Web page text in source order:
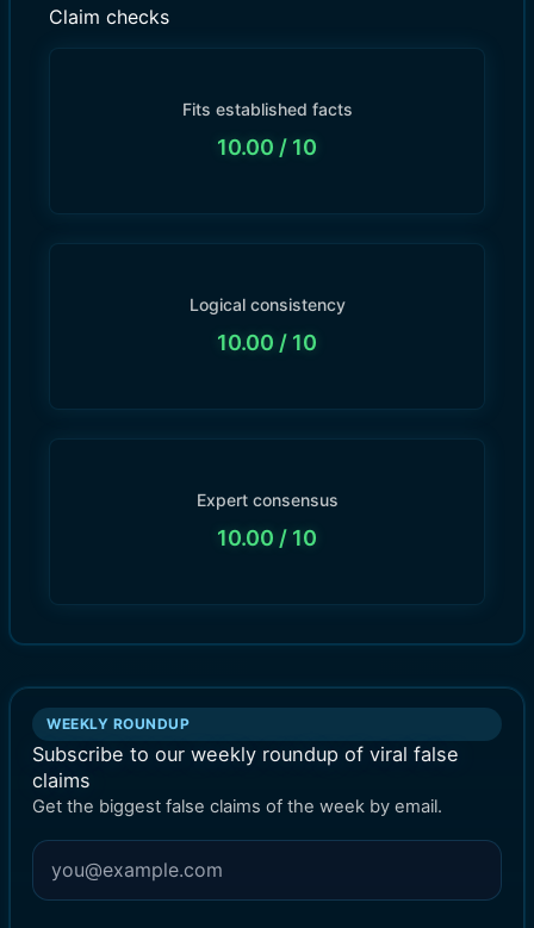
Claim checks
Fits established facts
10.00 / 10
Logical consistency
10.00 / 10
Expert consensus
10.00 / 10
WEEKLY ROUNDUP
Subscribe to our weekly roundup of viral false
claims
Get the biggest false claims of the week by email.